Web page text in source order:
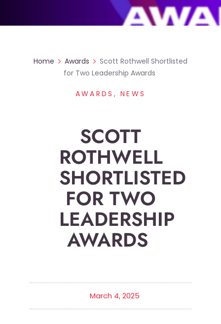
Home Awards
Scott Rothwell Shortlisted
for Two Leadership Awards
AWARDS ,NEWS
SCOTT
ROTHWELL
SHORTLISTED
FOR TWO
LEADERSHIP
AWARDS
March 4, 2025